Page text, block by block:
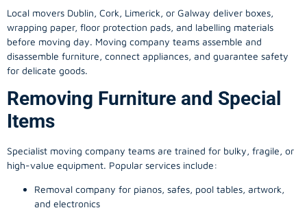
Local movers Dublin, Cork, Limerick, or Galway deliver boxes,
wrapping paper, floor protection pads, and labelling materials
before moving day. Moving company teams assemble and
disassemble furniture, connect appliances, and guarantee safety
for delicate goods.
Removing Furniture and Special
Items
Specialist moving company teams are trained for bulky, fragile, or
high-value equipment. Popular services include:
Removal company for pianos, safes, pool tables, artwork,
and electronics